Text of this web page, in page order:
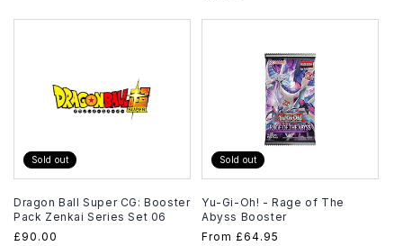
Sold out
Dragon Ball Super CG: Booster
Pack Zenkai Series Set 06
Regular
£90.00
Sold out
Yu-Gi-Oh! - Rage of The
Abyss Booster
Regular
From £64.95